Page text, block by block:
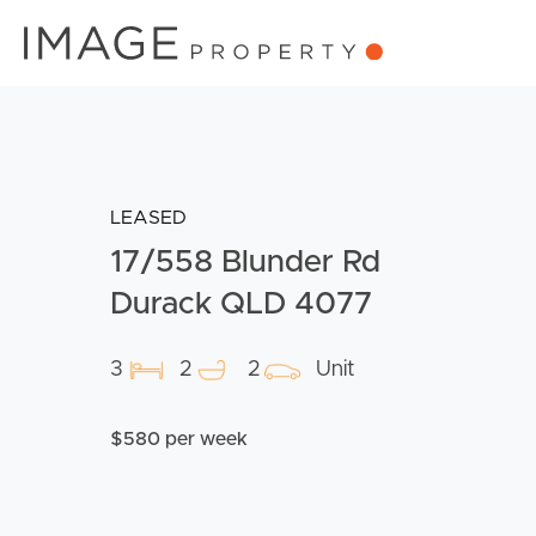
LEASED
17/558 Blunder Rd
Durack QLD 4077
3 2 2 Unit
$580 per week